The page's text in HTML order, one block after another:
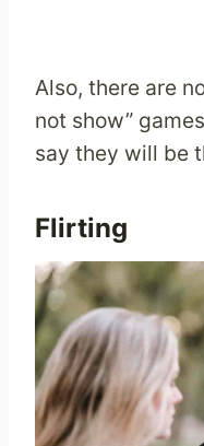
Also, there are
not show”
say they will be
Flirting